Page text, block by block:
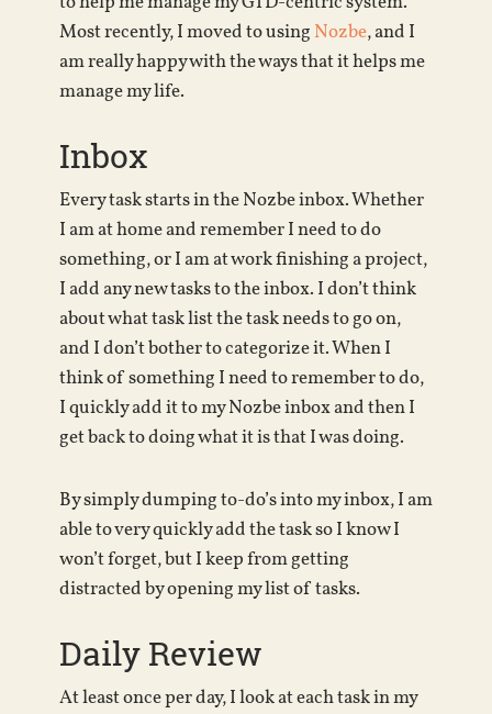
Most recently, I moved to using Nozbe, and I
am really happy with the ways that it helps me
manage my life.
Inbox
Every task starts in the Nozbe inbox. Whether
I am at home and remember I need to do
something, or I am at work finishing a project,
I add any new tasks to the inbox. I don’t think
about what task list the task needs to go on,
and I don’t bother to categorize it. When I
think of something I need to remember to do,
I quickly add it to my Nozbe inbox and then I
get back to doing what it is that I was doing.
By simply dumping to-do’s into my inbox, I am
able to very quickly add the task so I know I
won’t forget, but I keep from getting
distracted by opening my list of tasks.
Daily Review
At least once per day, I look at each task in my